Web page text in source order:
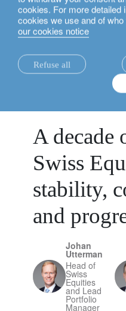
cookies. For more detailed
cookies we use and of
our cookies notice
Refuse all
English
A
Swiss
stability,
and
Johan
Utterman
Head of
Swiss
Equities
and Lead
Portfolio
Manager